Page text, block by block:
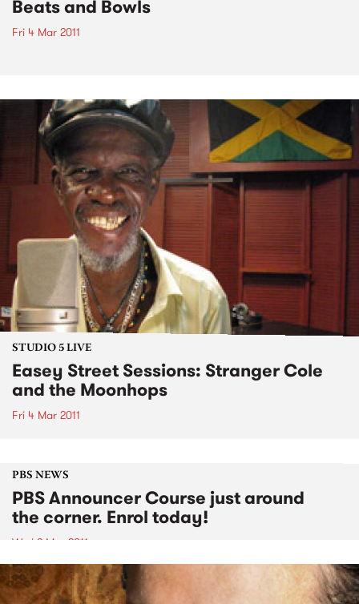
Beats and Bowls
Fri 4 Mar 2011
STUDIO 5 LIVE
Easey Street Sessions: Stranger Cole
and the Moonhops
Fri 4 Mar 2011
PBS NEWS
PBS Announcer Course just around
the corner. Enrol today!
Wed 2 Mar 2011